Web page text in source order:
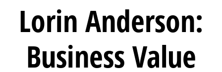
Lorin Anderson:
Business Value